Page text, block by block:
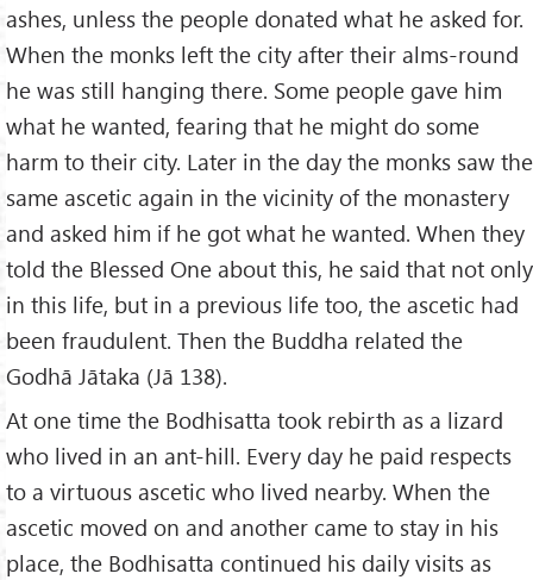
ashes, unless the people donated what he asked for.
When the monks left the city after their alms-round
he was still hanging there. Some people gave him
what he wanted, fearing that he might do some
harm to their city. Later in the day the monks saw the
same ascetic again in the vicinity of the monastery
and asked him if he got what he wanted. When they
told the Blessed One about this, he said that not only
in this life, but in a previous life too, the ascetic had
been fraudulent. Then the Buddha related the
Godhā Jātaka (Jā 138).
At one time the Bodhisatta took rebirth as a lizard
who lived in an ant-hill. Every day he paid respects
to a virtuous ascetic who lived nearby. When the
ascetic moved on and another came to stay in his
place, the Bodhisatta continued his daily visits as